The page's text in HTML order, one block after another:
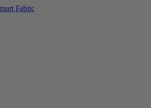
Fabric